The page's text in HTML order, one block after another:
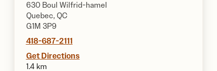
630 Boul Wilfrid-hamel
Quebec, QC
G1M 3P9
418-687-2111
Get Directions
1.4 km